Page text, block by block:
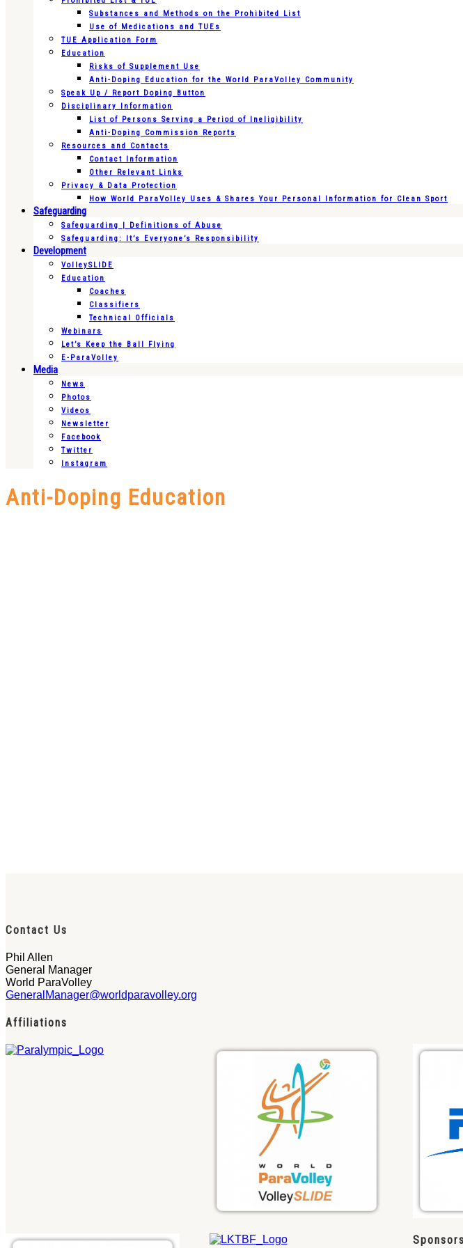
Substances and Methods on the Prohibited List
Use of Medications and TUEs
TUE Application Form
Education
Risks of Supplement Use
Anti-Doping Education for the World ParaVolley Community
Speak Up / Report Doping Button
Disciplinary Information
List of Persons Serving a Period of Ineligibility
Anti-Doping Commission Reports
Resources and Contacts
Contact Information
Other Relevant Links
Privacy & Data Protection
How World ParaVolley Uses & Shares Your Personal Information for Clean Sport
Safeguarding
Safeguarding | Definitions of Abuse
Safeguarding: It’s Everyone’s Responsibility
Development
VolleySLIDE
Education
Coaches
Classifiers
Technical Officials
Webinars
Let’s Keep the Ball Flying
E-ParaVolley
Media
News
Photos
Videos
Newsletter
Facebook
Twitter
Instagram
Anti-Doping Education
Contact Us
Phil Allen
General Manager
World ParaVolley
GeneralManager@worldparavolley.org
Affiliations
Sponsors